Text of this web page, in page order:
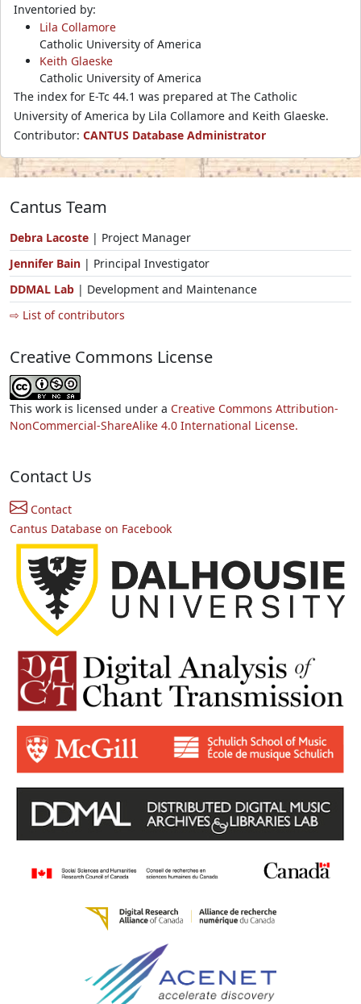
Inventoried by:
Lila Collamore
Catholic University of America
Keith Glaeske
Catholic University of America
The index for E-Tc 44.1 was prepared at The Catholic
University of America by Lila Collamore and Keith Glaeske.
Contributor: CANTUS Database Administrator
Cantus Team
Debra Lacoste | Project Manager
Jennifer Bain | Principal Investigator
DDMAL Lab | Development and Maintenance
⇨ List of contributors
Creative Commons License
This work is licensed under a Creative Commons Attribution-
NonCommercial-ShareAlike 4.0 International License.
Contact Us
Contact
Cantus Database on Facebook